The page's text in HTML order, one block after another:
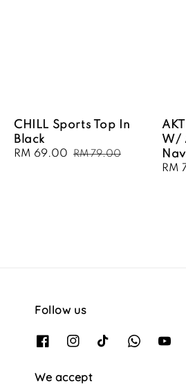
CHILL Sports Top In
Black
Sale
RM 69.00 Regular
RM 79.00
W/
Sale
RM
Follow us
We accept